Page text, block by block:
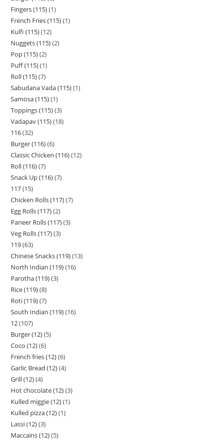
Fingers (115) 1
French Fries (115) 1
Kulfi (115) 12
Nuggets (115) 2
Pop (115) 2
Puff (115) 1
Roll (115) 7
Sabudana Vada (115) 1
Samosa (115) 1
Toppings (115) 3
Vadapav (115) 18
116 32
Burger (116) 6
Classic Chicken (116) 12
Roll (116) 7
Snack Up (116) 7
117 15
Chicken Rolls (117) 7
Egg Rolls (117) 2
Paneer Rolls (117) 3
Veg Rolls (117) 3
119 63
Chinese Snacks (119) 13
North Indian (119) 16
Parotha (119) 3
Rice (119) 8
Roti (119) 7
South Indian (119) 16
12 107
Burger (12) 5
Coco (12) 6
French fries (12) 6
Garlic Bread (12) 4
Grill (12) 4
Hot chocolate (12) 3
Kulled miggie (12) 1
Kulled pizza (12) 1
Lassi (12) 3
Maccains (12) 5